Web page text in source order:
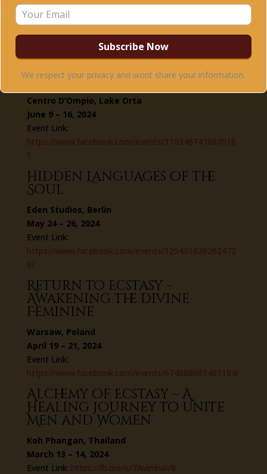
Event Link:
https://www.facebook.com/events/110081611455471
6
Journey of Remembrance –
Annual Summer Training &
Retreat
Centro D’Ompio, Lake Orta
June 9 – 16, 2024
Event Link:
https://www.facebook.com/events/110346747067016
1
Hidden Languages of the
Soul
Eden Studios, Berlin
May 24 – 26, 2024
Event Link:
https://www.facebook.com/events/125431829262472
9/
Return to Ecstasy –
Awakening the Divine
Feminine
Warsaw, Poland
April 19 – 21, 2024
Event Link:
https://www.facebook.com/events/674888061461184/
Alchemy of Ecstasy – A
Healing Journey to Unite
Men and Women
Koh Phangan, Thailand
March 13 – 14, 2024
Event Link: https://fb.me/e/7AvimhaV8
We respect your privacy and wont share your information.